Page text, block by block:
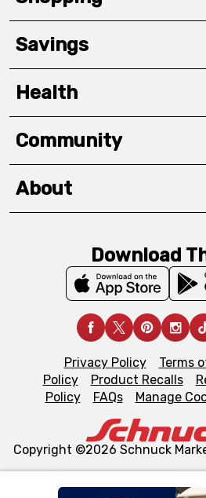
Savings
Health
Community
About
Download
Privacy Policy Terms
Policy
Product Recalls
Policy
FAQs Manage
Copyright ©2026 Schnuck